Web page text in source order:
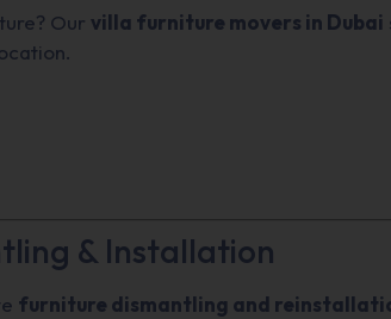
Our villa furniture movers in Dubai
& Installation
furniture dismantling and